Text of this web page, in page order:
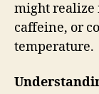
might realize
caffeine, or
temperature.